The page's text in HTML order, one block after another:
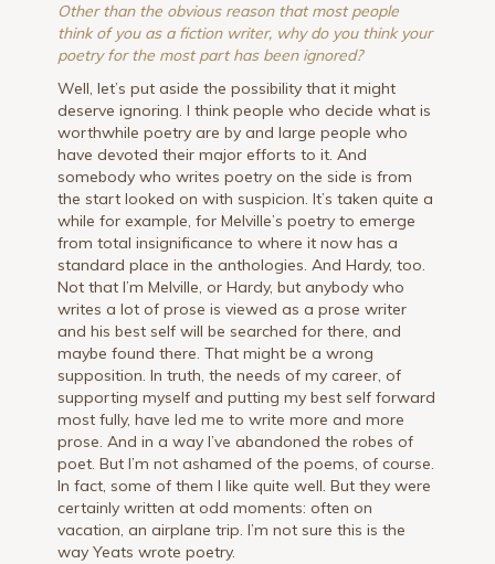
Other than the obvious reason that most people
think of you as a fiction writer, why do you think your
poetry for the most part has been ignored?
Well, let’s put aside the possibility that it might
deserve ignoring. I think people who decide what is
worthwhile poetry are by and large people who
have devoted their major efforts to it. And
somebody who writes poetry on the side is from
the start looked on with suspicion. It’s taken quite a
while for example, for Melville’s poetry to emerge
from total insignificance to where it now has a
standard place in the anthologies. And Hardy, too.
Not that I’m Melville, or Hardy, but anybody who
writes a lot of prose is viewed as a prose writer
and his best self will be searched for there, and
maybe found there. That might be a wrong
supposition. In truth, the needs of my career, of
supporting myself and putting my best self forward
most fully, have led me to write more and more
prose. And in a way I’ve abandoned the robes of
poet. But I’m not ashamed of the poems, of course.
In fact, some of them I like quite well. But they were
certainly written at odd moments: often on
vacation, an airplane trip. I’m not sure this is the
way Yeats wrote poetry.